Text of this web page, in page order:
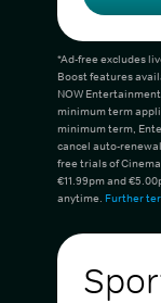
*Ad-free excludes
Boost features
NOW
minimum term
minimum term,
cancel auto-
free trials of
€11.99pm and
anytime. Further